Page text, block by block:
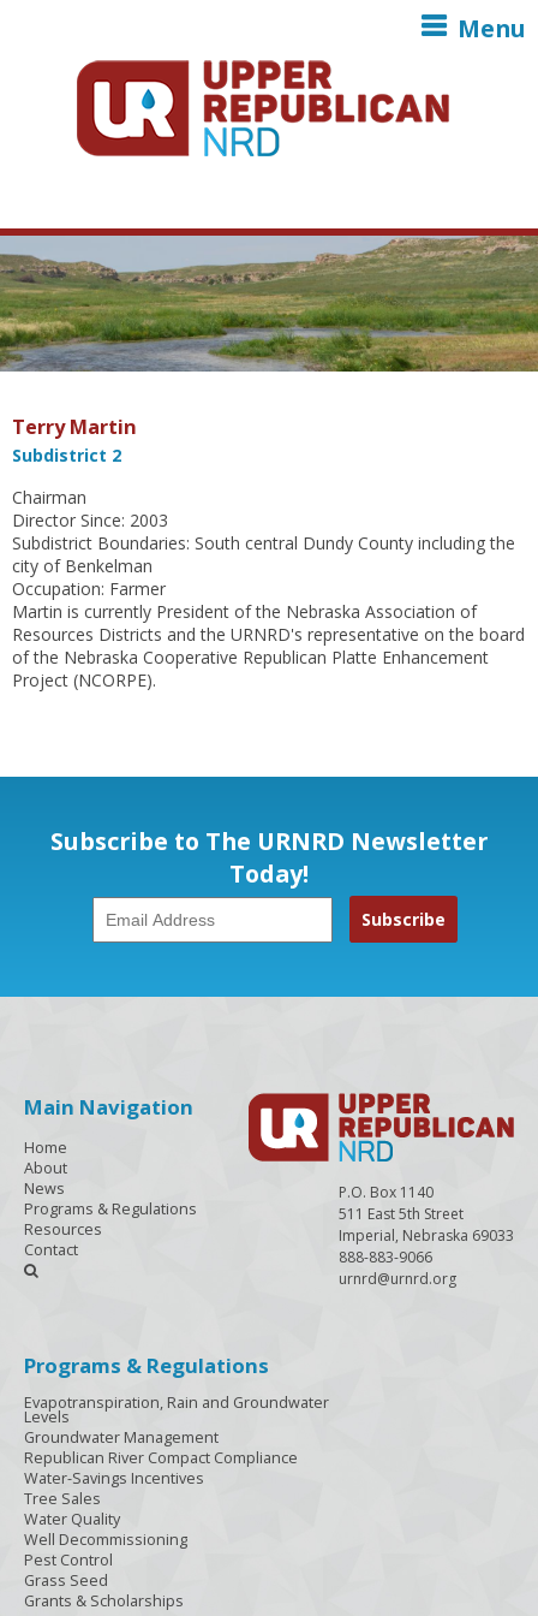
Menu
Terry Martin
Subdistrict 2
Chairman
Director Since: 2003
Subdistrict Boundaries: South central Dundy County including the
city of Benkelman
Occupation: Farmer
Martin is currently President of the Nebraska Association of
Resources Districts and the URNRD's representative on the board
of the Nebraska Cooperative Republican Platte Enhancement
Project (NCORPE).
Subscribe to The URNRD Newsletter
Today!
P.O. Box 1140
511 East 5th Street
Imperial, Nebraska 69033
888-883-9066
urnrd@urnrd.org
Main Navigation
Home
About
News
Programs & Regulations
Resources
Contact

Programs & Regulations
Evapotranspiration, Rain and Groundwater
Levels
Groundwater Management
Republican River Compact Compliance
Water-Savings Incentives
Tree Sales
Water Quality
Well Decommissioning
Pest Control
Grass Seed
Grants & Scholarships